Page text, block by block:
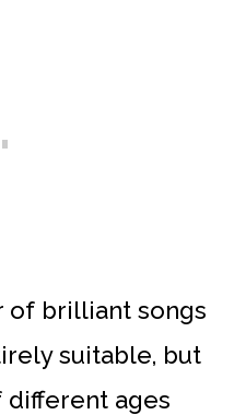
of brilliant songs
suitable, but
ages